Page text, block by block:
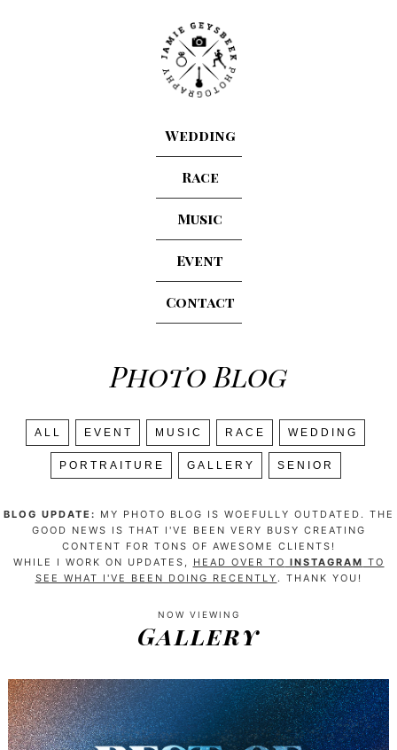
Wedding
Race
Music
Event
Contact
Photo Blog
ALL EVENT MUSIC RACE WEDDING
PORTRAITURE GALLERY SENIOR
BLOG UPDATE: MY PHOTO BLOG IS WOEFULLY OUTDATED. THE
GOOD NEWS IS THAT I'VE BEEN VERY BUSY CREATING
CONTENT FOR TONS OF AWESOME CLIENTS!
WHILE I WORK ON UPDATES,
HEAD OVER TO INSTAGRAM TO
SEE WHAT I'VE BEEN DOING RECENTLY . THANK YOU!
NOW VIEWING
Gallery